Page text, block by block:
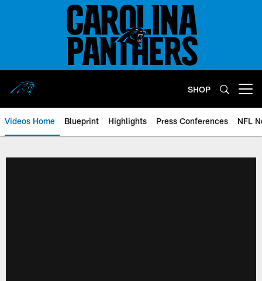
SHOP
Videos Home Blueprint Highlights Press Conferences NFL